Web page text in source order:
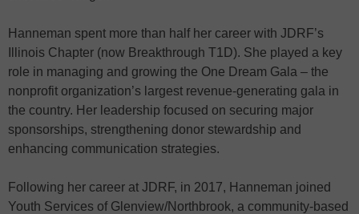
Hanneman spent more than half her career with JDRF’s
Illinois Chapter (now Breakthrough T1D). She played a key
role in managing and growing the One Dream Gala – the
nonprofit organization’s largest revenue-generating gala in
the country. Her leadership focused on securing major
sponsorships, strengthening donor stewardship and
enhancing communication strategies.
Following her career at JDRF, in 2017, Hanneman joined
Youth Services of Glenview/Northbrook, a community-based